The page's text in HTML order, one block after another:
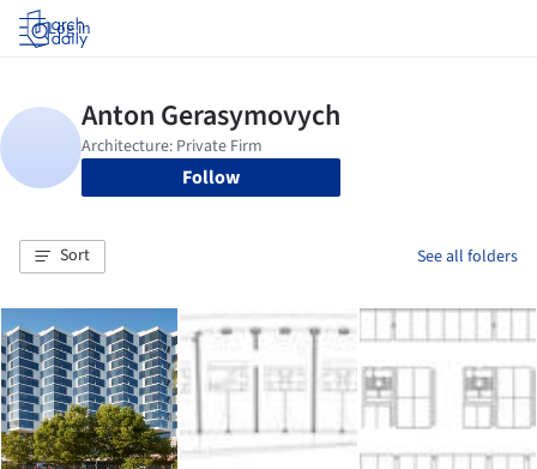
Log in
Follow
Sort See all folders